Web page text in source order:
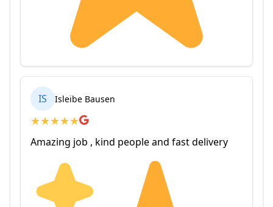
IS Isleibe Bausen
★★★★★
Amazing job , kind people and fast delivery